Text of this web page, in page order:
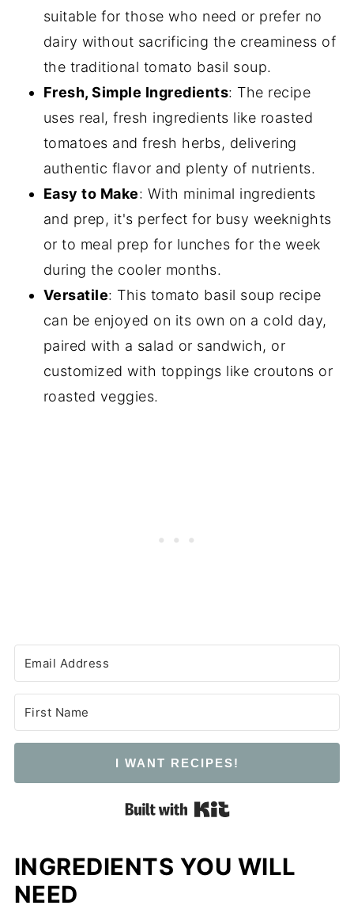
suitable for those who need or prefer no
dairy without sacrificing the creaminess of
the traditional tomato basil soup.
Fresh, Simple Ingredients: The recipe
uses real, fresh ingredients like roasted
tomatoes and fresh herbs, delivering
authentic flavor and plenty of nutrients.
Easy to Make: With minimal ingredients
and prep, it's perfect for busy weeknights
or to meal prep for lunches for the week
during the cooler months.
Versatile: This tomato basil soup recipe
can be enjoyed on its own on a cold day,
paired with a salad or sandwich, or
customized with toppings like croutons or
roasted veggies.
I WANT RECIPES!
Built with Kit
INGREDIENTS YOU WILL
NEED